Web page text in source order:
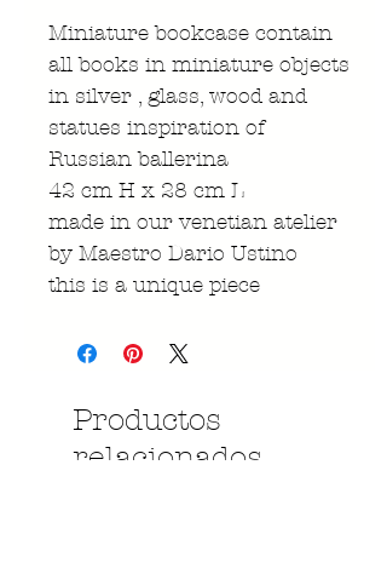
Miniature bookcase contain
all books in miniature objects
in silver , glass, wood and
statues inspiration of
Russian ballerina
42 cm H x 28 cm L
made in our venetian atelier
by Maestro Dario Ustino
this is a unique piece
Productos
relacionados